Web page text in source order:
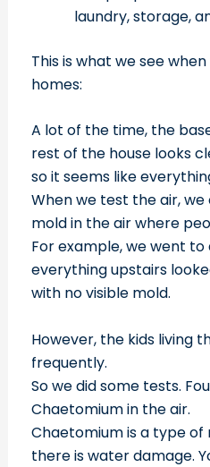
laundry, storage,
This is what we see
homes:
A lot of the time, the
rest of the house looks
so it seems like
When we test the air,
mold in the air where
For example, we went
everything upstairs
with no visible mold.
However, the kids living
frequently.
So we did some tests.
Chaetomium in the air.
Chaetomium is a type
there is water damage.